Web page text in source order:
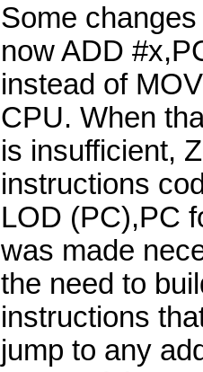
Some
now ADD
instead of
CPU. When
is insufficient,
instructions
LOD (PC),PC
was made
the need to
instructions
jump to any